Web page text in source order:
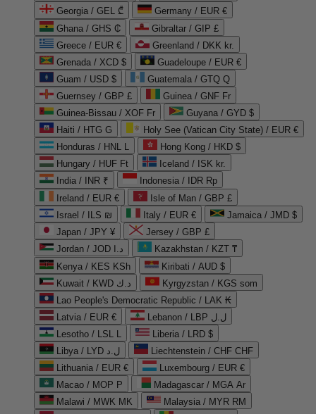
Georgia / GEL ₾
Germany / EUR €
Ghana / GHS ₵
Gibraltar / GIP £
Greece / EUR €
Greenland / DKK kr.
Grenada / XCD $
Guadeloupe / EUR €
Guam / USD $
Guatemala / GTQ Q
Guernsey / GBP £
Guinea / GNF Fr
Guinea-Bissau / XOF Fr
Guyana / GYD $
Haiti / HTG G
Holy See (Vatican City State) / EUR €
Honduras / HNL L
Hong Kong / HKD $
Hungary / HUF Ft
Iceland / ISK kr.
India / INR ₹
Indonesia / IDR Rp
Ireland / EUR €
Isle of Man / GBP £
Israel / ILS ₪
Italy / EUR €
Jamaica / JMD $
Japan / JPY ¥
Jersey / GBP £
Jordan / JOD د.ا
Kazakhstan / KZT ₸
Kenya / KES KSh
Kiribati / AUD $
Kuwait / KWD د.ك
Kyrgyzstan / KGS som
Lao People's Democratic Republic / LAK ₭
Latvia / EUR €
Lebanon / LBP ل.ل
Lesotho / LSL L
Liberia / LRD $
Libya / LYD ل.د
Liechtenstein / CHF CHF
Lithuania / EUR €
Luxembourg / EUR €
Macao / MOP P
Madagascar / MGA Ar
Malawi / MWK MK
Malaysia / MYR RM